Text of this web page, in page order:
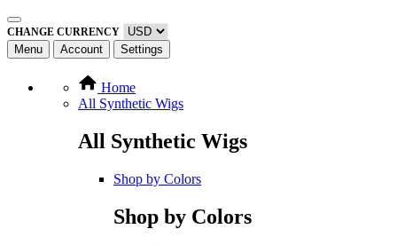
CHANGE CURRENCY
Menu Account Settings
Home
All Synthetic Wigs
All Synthetic Wigs
Shop by Colors
Shop by Colors